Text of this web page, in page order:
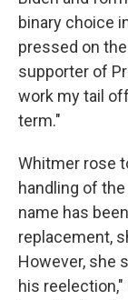
binary choice
pressed on
supporter of
work my tail
term."
Whitmer rose
handling of
name has
replacement,
However, she
his